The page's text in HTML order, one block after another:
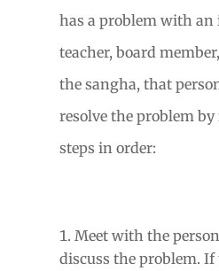
has a problem with
teacher, board
the sangha, that
resolve the problem
steps in order:
Meet with the
discuss the problem.